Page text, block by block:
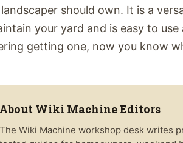
should own. It is a
your yard and is easy to
getting one, now you know
About Wiki Machine Editors
The Wiki Machine workshop desk writes